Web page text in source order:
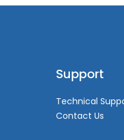
Support
Technical
Contact Us